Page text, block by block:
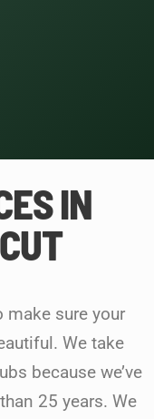
IN
make sure your
We take
because we’ve
25 years. We